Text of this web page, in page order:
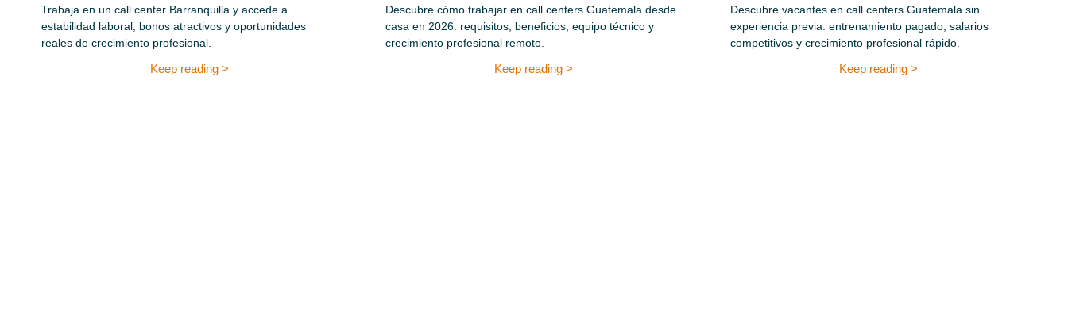
Trabaja en un call center Barranquilla y accede a
estabilidad laboral, bonos atractivos y oportunidades
reales de crecimiento profesional.
Keep reading >
Descubre cómo trabajar en call centers Guatemala desde
casa en 2026: requisitos, beneficios, equipo técnico y
crecimiento profesional remoto.
Keep reading >
Descubre vacantes en call centers Guatemala sin
experiencia previa: entrenamiento pagado, salarios
competitivos y crecimiento profesional rápido.
Keep reading >